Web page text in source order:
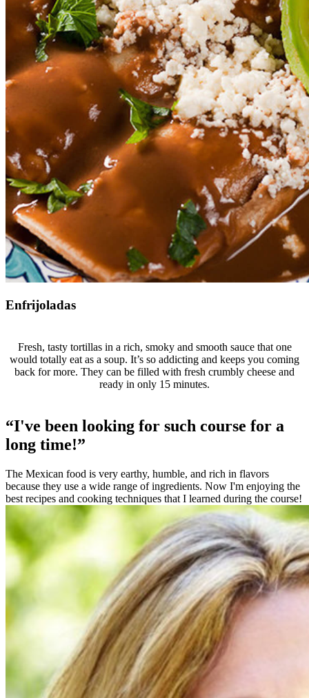
Enfrijoladas
Fresh, tasty tortillas in a rich, smoky and smooth sauce that one
would totally eat as a soup. It’s so addicting and keeps you coming
back for more. They can be filled with fresh crumbly cheese and
ready in only 15 minutes.
“I've been looking for such course for a
long time!”
The Mexican food is very earthy, humble, and rich in flavors
because they use a wide range of ingredients. Now I'm enjoying the
best recipes and cooking techniques that I learned during the course!